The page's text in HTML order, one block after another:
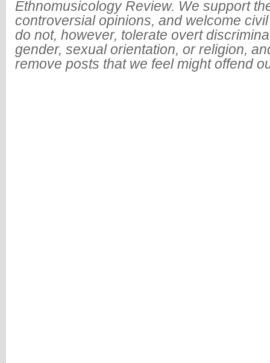
Ethnomusicology Review. We support
controversial opinions, and welcome
do not, however, tolerate overt
gender, sexual orientation, or religion,
remove posts that we feel might offend